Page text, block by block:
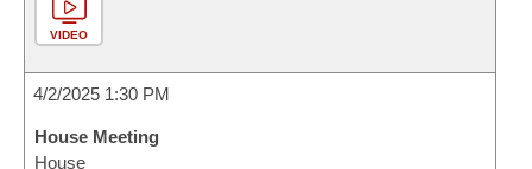
VIDEO
4/2/2025 1:30 PM
House Meeting
House